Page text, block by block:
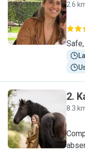
S
2.6
K
2.
8.3